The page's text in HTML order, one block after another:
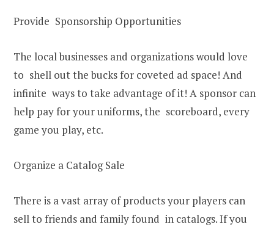
Provide Sponsorship Opportunities
The local businesses and organizations would love
to shell out the bucks for coveted ad space! And
infinite ways to take advantage of it! A sponsor can
help pay for your uniforms, the scoreboard, every
game you play, etc.
Organize a Catalog Sale
There is a vast array of products your players can
sell to friends and family found in catalogs. If you